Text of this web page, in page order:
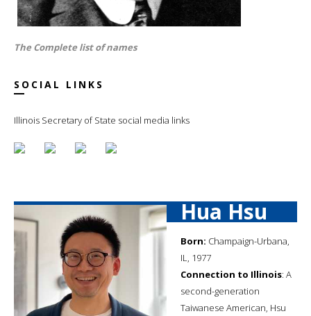
The Complete list of names
SOCIAL LINKS
Illinois Secretary of State social media links
Hua Hsu
Born: Champaign-Urbana,
IL, 1977
Connection to Illinois: A
second-generation
Taiwanese American, Hsu